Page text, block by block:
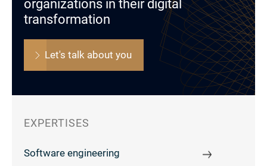
organizations in their digital
transformation
Let's talk about you
EXPERTISES
Software engineering